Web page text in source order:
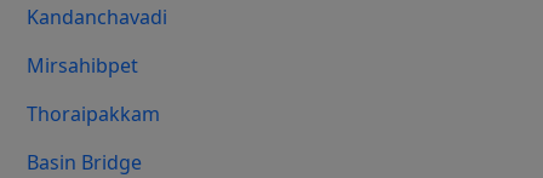
Kandanchavadi
Mirsahibpet
Thoraipakkam
Basin Bridge